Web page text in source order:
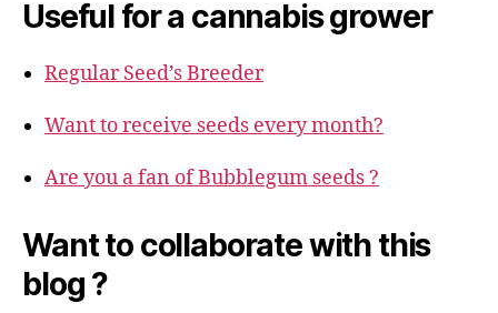
Useful for a cannabis grower
Regular Seed’s Breeder
Want to receive seeds every month?
Are you a fan of Bubblegum seeds ?
Want to collaborate with this
blog ?